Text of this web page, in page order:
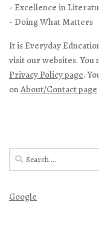
- Excellence in
- Doing What Matters
It is Everyday
visit our websites. You
Privacy Policy page.
onAbout/Contact page
Search
for:
Google